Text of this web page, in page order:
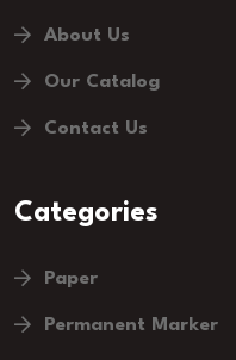
About Us
Our Catalog
Contact Us
Categories
Paper
Permanent Marker